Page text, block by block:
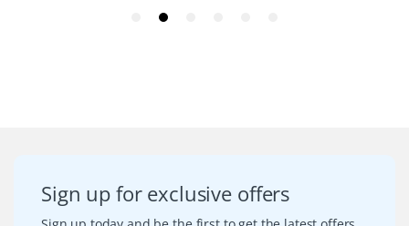
Sign up for exclusive offers